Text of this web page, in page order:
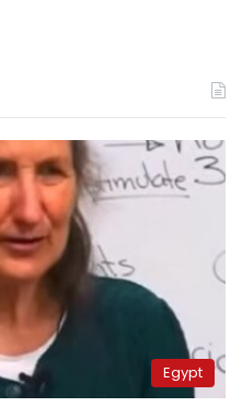
Egypt